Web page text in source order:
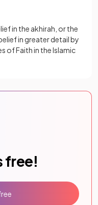
in the akhirah, or the
in greater detail by
of Faith in the Islamic
free!